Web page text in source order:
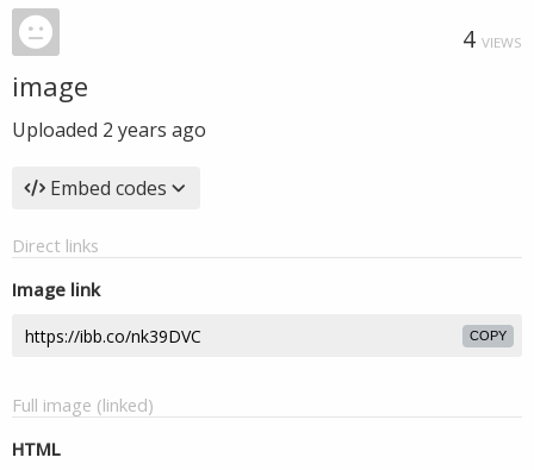
4 VIEWS
image
Uploaded 2 years ago
Embed codes
Direct links
Image link
COPY
Full image (linked)
HTML